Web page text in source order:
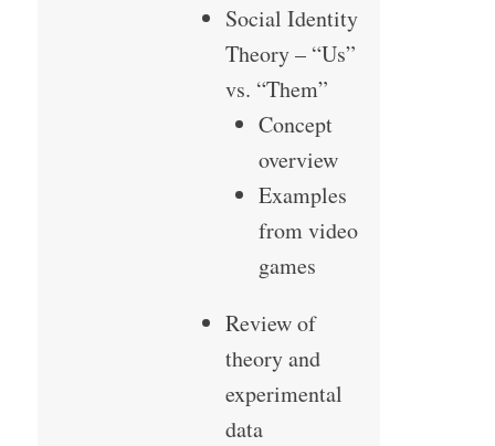
Social Identity
Theory – “Us”
vs. “Them”
Concept
overview
Examples
from video
games
Review of
theory and
experimental
data